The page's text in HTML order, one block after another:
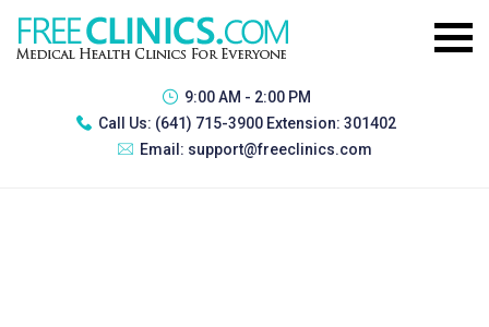
9:00 AM - 2:00 PM
Call Us: (641) 715-3900 Extension: 301402
Email: support@freeclinics.com